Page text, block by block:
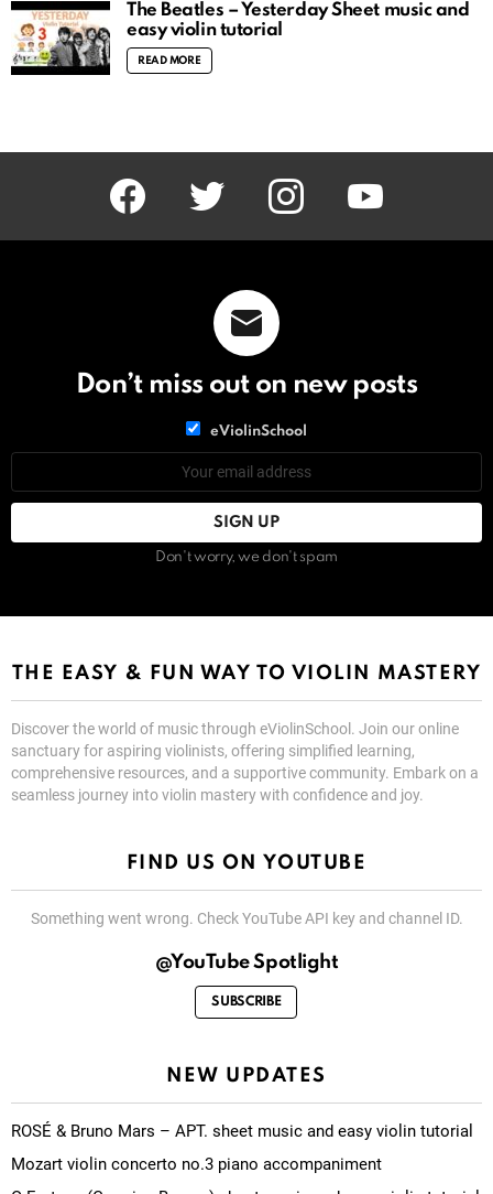
The Beatles – Yesterday Sheet music and
easy violin tutorial
READ MORE
facebook twitter instagram youtube
Don’t miss out on new posts
eViolinSchool
Don't worry, we don't spam
THE EASY & FUN WAY TO VIOLIN MASTERY
Discover the world of music through eViolinSchool. Join our online
sanctuary for aspiring violinists, offering simplified learning,
comprehensive resources, and a supportive community. Embark on a
seamless journey into violin mastery with confidence and joy.
FIND US ON YOUTUBE
Something went wrong. Check YouTube API key and channel ID.
@YouTube Spotlight
SUBSCRIBE
NEW UPDATES
ROSÉ & Bruno Mars – APT. sheet music and easy violin tutorial
Mozart violin concerto no.3 piano accompaniment